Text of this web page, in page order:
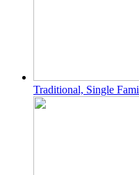
Traditional, Single